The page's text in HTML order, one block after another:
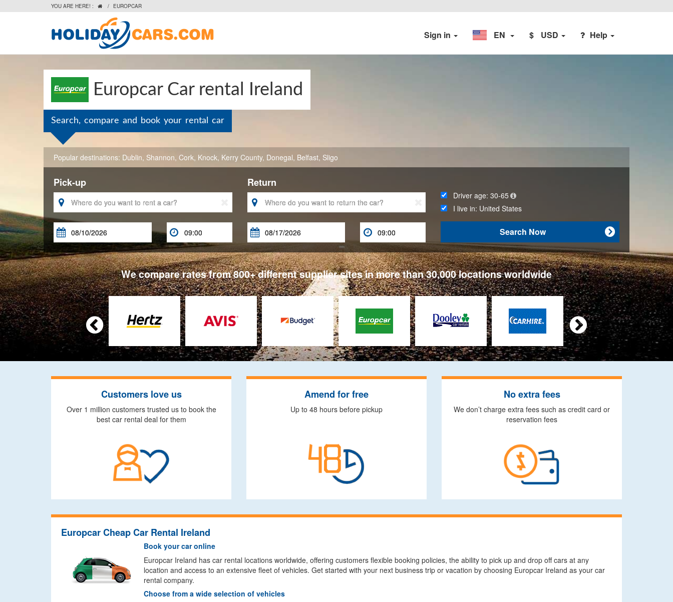
YOU ARE HERE! :  / EUROPCAR
Sign in EN $ USD Help
Europcar Car rental Ireland
Search, compare and book your rental car
Popular destinations: Dublin, Shannon, Cork, Knock, Kerry County, Donegal, Belfast, Sligo
Pick-up

 
Return

 
Driver age:30-65
I live in: United States

Search Now
We compare rates from 800+ different supplier sites in more than 30,000 locations worldwide
 
Customers love us
Over 1 million customers trusted us to book the
best car rental deal for them
Amend for free
Up to 48 hours before pickup
No extra fees
We don’t charge extra fees such as credit card or
reservation fees
Europcar Cheap Car Rental Ireland
Book your car online
Europcar Ireland has car rental locations worldwide, offering customers flexible booking policies, the ability to pick up and drop off cars at any
location and access to an extensive fleet of vehicles. Get started with your next business trip or vacation by choosing Europcar Ireland as your car
rental company.
Choose from a wide selection of vehicles